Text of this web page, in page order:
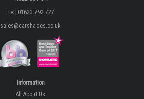
Tel: 01623 792 727
sales@carshades.co.uk
Information
All About Us